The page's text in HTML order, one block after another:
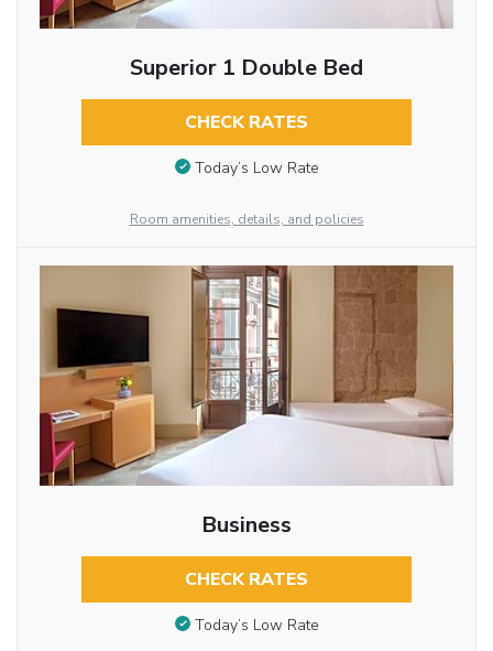
Superior 1 Double Bed
CHECK RATES
Today’s Low Rate
Room amenities, details, and policies
Business
CHECK RATES
Today’s Low Rate